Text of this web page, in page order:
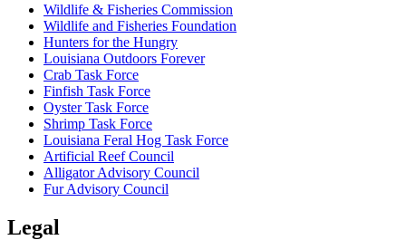
Wildlife & Fisheries Commission
Wildlife and Fisheries Foundation
Hunters for the Hungry
Louisiana Outdoors Forever
Crab Task Force
Finfish Task Force
Oyster Task Force
Shrimp Task Force
Louisiana Feral Hog Task Force
Artificial Reef Council
Alligator Advisory Council
Fur Advisory Council
Legal